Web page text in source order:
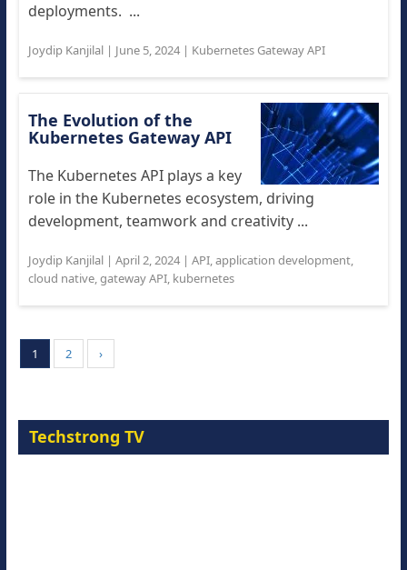
deployments. ...
Joydip Kanjilal| June 5, 2024| Kubernetes Gateway API
The Evolution of the
Kubernetes Gateway API
The Kubernetes API plays a key
role in the Kubernetes ecosystem, driving
development, teamwork and creativity ...
Joydip Kanjilal| April 2, 2024| API,application development,
cloud native,gateway API, kubernetes
1 2 ›
Techstrong TV